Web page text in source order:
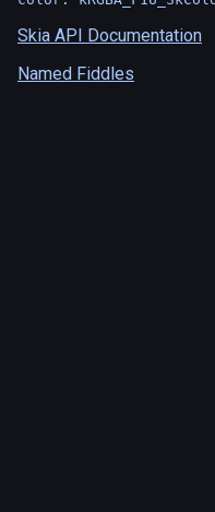
Skia API Documentation
Named Fiddles